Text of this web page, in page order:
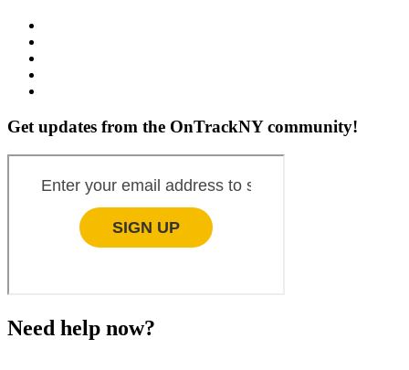
Get updates from the OnTrackNY community!
Need help now?